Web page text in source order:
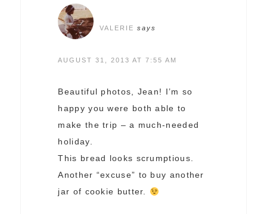
VALERIE says
AUGUST 31, 2013 AT 7:55 AM
Beautiful photos, Jean! I’m so
happy you were both able to
make the trip – a much-needed
holiday.
This bread looks scrumptious.
Another “excuse” to buy another
jar of cookie butter.